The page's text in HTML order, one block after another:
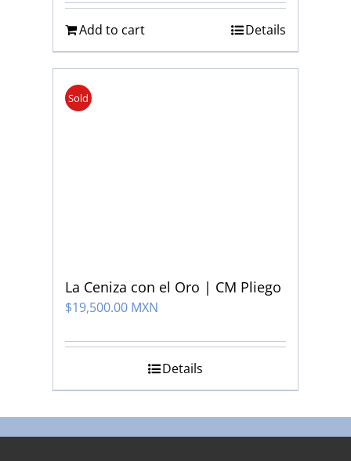
Add to cart Details
Sold
La Ceniza con el Oro | CM Pliego
$19,500.00 MXN
Details